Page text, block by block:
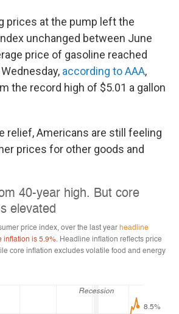
prices at the pump left the
unchanged between June
price of gasoline reached
according to AAA,
the record high of $5.01 a gallon
relief, Americans are still feeling
prices for other goods and